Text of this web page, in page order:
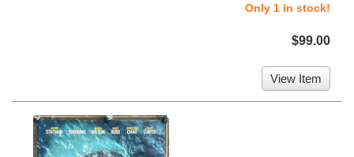
Only 1 in stock!
$99.00
View Item